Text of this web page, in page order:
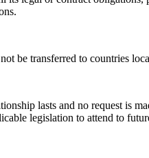
be transferred to countries
lasts and no request is
legislation to attend to